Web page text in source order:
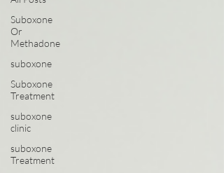
Suboxone
Or
Methadone
suboxone
Suboxone
Treatment
suboxone
clinic
suboxone
Treatment